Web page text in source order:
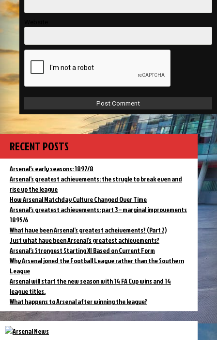
RECENT POSTS
Arsenal’s early seasons: 1897/8
Arsenal’s greatest achievements: the strugle to break even and
rise up the league
How Arsenal Matchday Culture Changed Over Time
Arsenal’s greatest achievements: part 3 – marginal improvements
1895/6
What have been Arsenal’s greatest acheivements? (Part 2)
Just what have been Arsenal’s greatest achievements?
Arsenal’s Strongest Starting XI Based on Current Form
Why Arsenal joned the Football League rather than the Southern
League
Arsenal will start the new season with 14 FA Cup wins and 14
league titles.
What happens to Arsenal after winning the league?